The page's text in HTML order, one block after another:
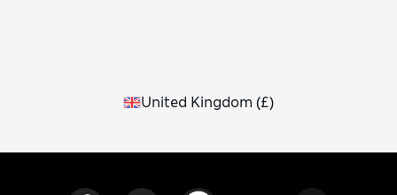
United Kingdom (£)